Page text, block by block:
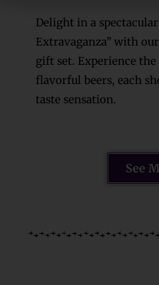
Delight in a
Extravaganza” with
gift set. Experience
flavorful beers, each
taste sensation.
See